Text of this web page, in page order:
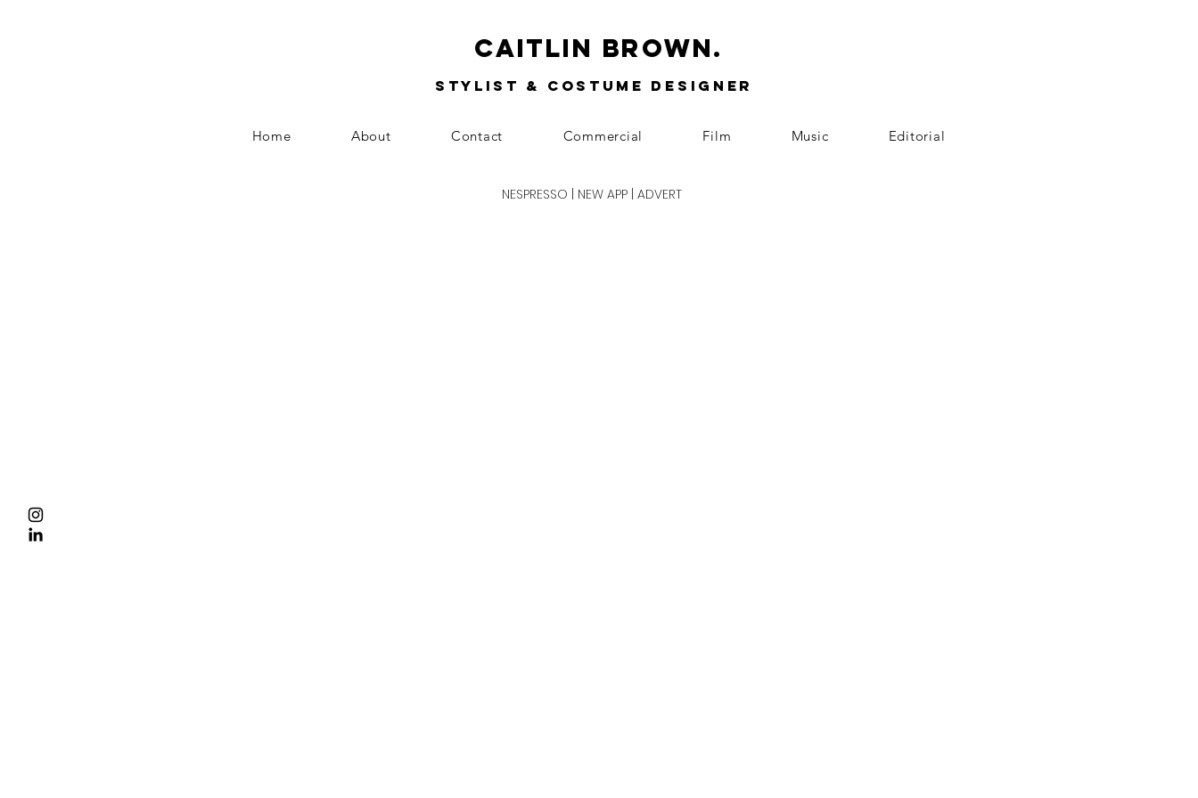
Caitlin Brown.
Stylist & Costume Designer
Home About Contact Commercial Film Music Editorial
NESPRESSO | NEW APP | ADVERT